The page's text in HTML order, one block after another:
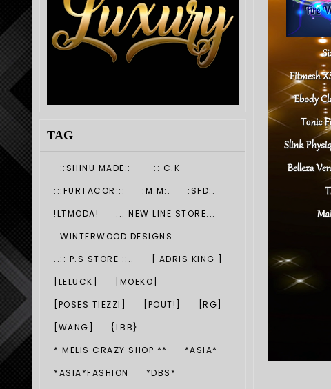
TAG
-::SHINU MADE::-
:: C.K
:::FURTACOR:::
:M.M:.
:SFD:.
!LTMODA!
.:: NEW LINE STORE::.
.:WINTERWOOD DESIGNS:.
..:: P.S STORE ::..
[ ADRIS KING ]
[LELUCK]
[MOEKO]
[POSES TIEZZI]
[POUT!]
[RG]
[WANG]
{LBB}
* MELIS CRAZY SHOP **
*ASIA*
*ASIA*FASHION
*DBS*